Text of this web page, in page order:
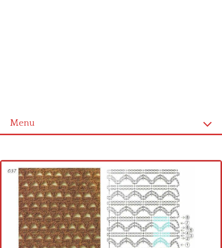
Menu
Cross stitch alphabet
Cross stitch Disney
Crochet round doily
Crochet flowers